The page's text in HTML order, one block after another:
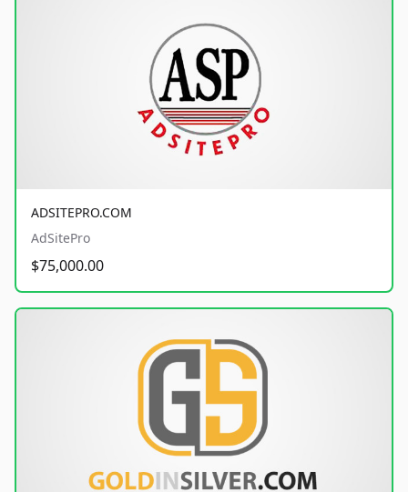
ADSITEPRO.COM
AdSitePro
$75,000.00